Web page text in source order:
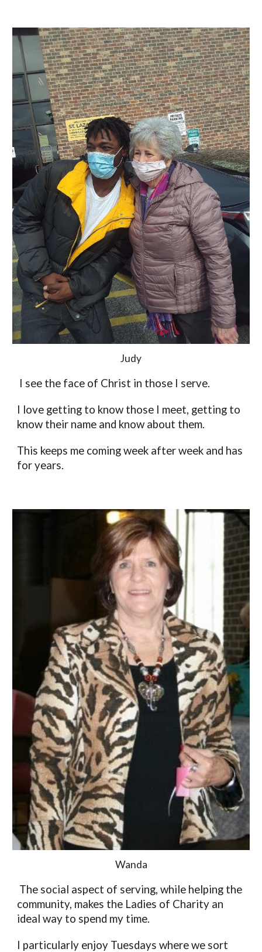
Judy
I see the face of Christ in those I serve.
I love getting to know those I meet, getting to
know their name and know about them.
This keeps me coming week after week and has
for years.
Wanda
community, makes the Ladies of Charity an
ideal way to spend my time.
I particularly enjoy Tuesdays where we sort